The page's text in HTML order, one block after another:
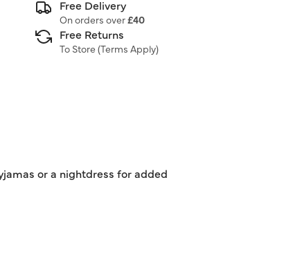
Free Delivery
On orders over£40
Free Returns
To Store (Terms Apply)
or a nightdress for added